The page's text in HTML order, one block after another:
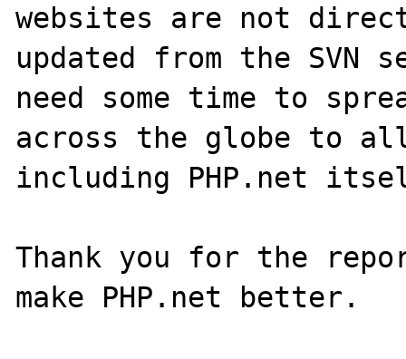
websites are not
updated from the
need some time to
across the globe to
including PHP.net
Thank you for the
make PHP.net better.